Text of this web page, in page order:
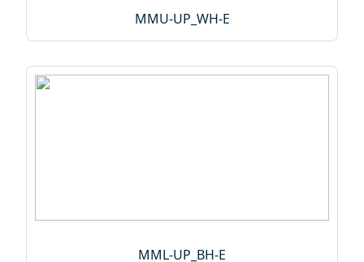
MMU-UP_WH-E
MML-UP_BH-E